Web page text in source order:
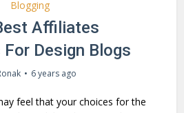
Blogging
Affiliates
Design Blogs
6 years ago
feel that your choices for the